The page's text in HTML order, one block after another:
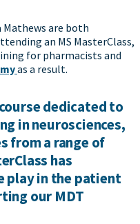
Mathews are both
an MS MasterClass,
for pharmacists and
as a result.
dedicated to
in neurosciences,
from a range of
has
play in the patient
our MDT